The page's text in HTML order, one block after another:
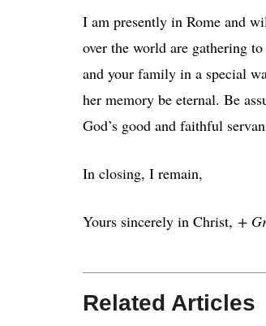
I am presently in Rome and
over the world are gathering
and your family in a special
her memory be eternal. Be
God’s good and faithful
In closing, I remain,
Yours sincerely in Christ, +
Related Articles